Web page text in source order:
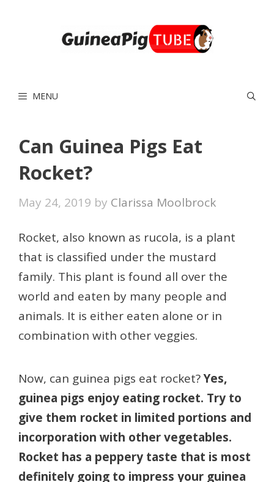
MENU
Can Guinea Pigs Eat
Rocket?
May 24, 2019 by Clarissa Moolbrock
Rocket, also known as rucola, is a plant
that is classified under the mustard
family. This plant is found all over the
world and eaten by many people and
animals. It is either eaten alone or in
combination with other veggies.
Now, can guinea pigs eat rocket?Yes,
guinea pigs enjoy eating rocket. Try to
give them rocket in limited portions and
incorporation with other vegetables.
Rocket has a peppery taste that is most
definitely going to impress your guinea